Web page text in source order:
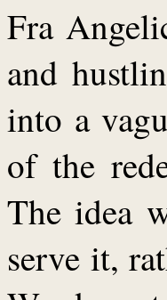
Fra
and
into a
of the
The idea
serve it,